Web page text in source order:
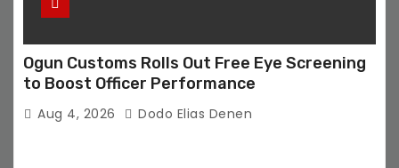
Ogun Customs Rolls Out Free Eye Screening
to Boost Officer Performance
Aug 4, 2026 Dodo Elias Denen